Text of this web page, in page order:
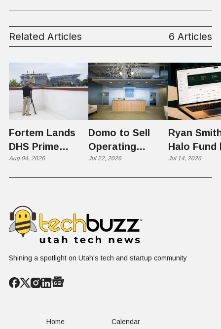
Related Articles 6 Articles
Fortem Lands
DHS Prime
Contractor Slot
on $1 Billion +
Aug 04, 2026
Domo to Sell
Operating
Business to
Progress
Jul 22, 2026
Ryan
Halo Fund
Flex in $70
Million
Jul 14, 2026
Shining a spotlight on Utah's tech and startup community
Home Calendar